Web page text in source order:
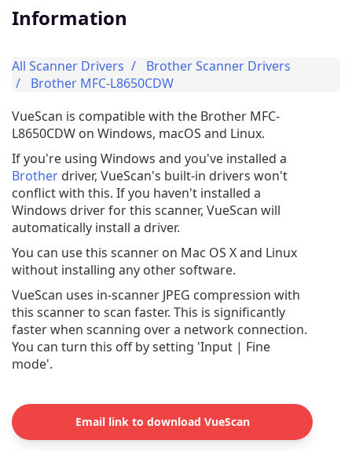
Information
All Scanner Drivers
Brother Scanner Drivers
Brother MFC-L8650CDW
VueScan is compatible with the Brother MFC-
L8650CDW on Windows, macOS and Linux.
If you're using Windows and you've installed a
Brother driver, VueScan's built-in drivers won't
conflict with this. If you haven't installed a
Windows driver for this scanner, VueScan will
automatically install a driver.
You can use this scanner on Mac OS X and Linux
without installing any other software.
VueScan uses in-scanner JPEG compression with
this scanner to scan faster. This is significantly
faster when scanning over a network connection.
You can turn this off by setting 'Input | Fine
mode'.
Email link to download VueScan